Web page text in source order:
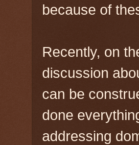
because of
Recently, on
discussion
can be
done
addressing